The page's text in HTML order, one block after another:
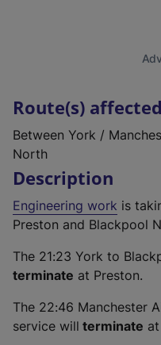
Route(s) affected
Between York /
North
Description
Engineering work is
Preston and Blackpool
The 21:23 York to
terminate at Preston.
The 22:46 Manchester
service will terminate